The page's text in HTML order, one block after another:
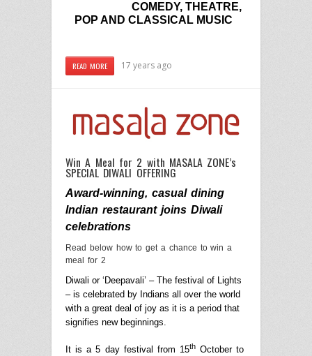
COMEDY, THEATRE,
POP AND CLASSICAL MUSIC
READ MORE 17 years ago
Win A Meal for 2 with MASALA ZONE’s
SPECIAL DIWALI OFFERING
Award-winning, casual dining
Indian restaurant joins Diwali
celebrations
Read below how to get a chance to win a
meal for2
Diwali or ‘Deepavali’ – The festival of Lights
– is celebrated by Indians all over the world
with a great deal of joy as it is a period that
signifies new beginnings.
It is a 5 day festival from 15th Octoberto